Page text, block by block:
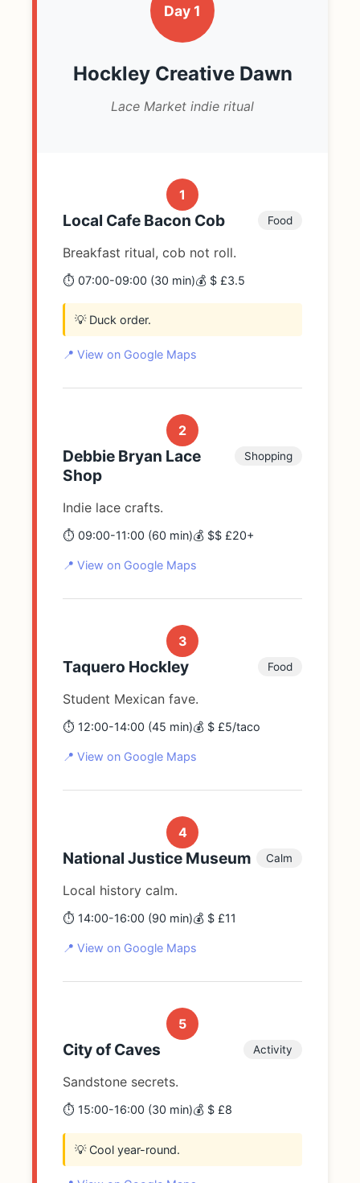
Day 1
Hockley Creative Dawn
Lace Market indie ritual
1
Local Cafe Bacon Cob Food
Breakfast ritual, cob not roll.
⏱️ 07:00-09:00 (30 min)💰 $ £3.5
💡 Duck order.
📍 View on Google Maps
2
Debbie Bryan Lace
Shop
Shopping
Indie lace crafts.
⏱️ 09:00-11:00 (60 min)💰 $$ £20+
📍 View on Google Maps
3
Taquero Hockley Food
Student Mexican fave.
⏱️ 12:00-14:00 (45 min)💰 $ £5/taco
📍 View on Google Maps
4
National Justice Museum Calm
Local history calm.
⏱️ 14:00-16:00 (90 min)💰 $ £11
📍 View on Google Maps
5
City of Caves Activity
Sandstone secrets.
⏱️ 15:00-16:00 (30 min)💰 $ £8
💡 Cool year-round.